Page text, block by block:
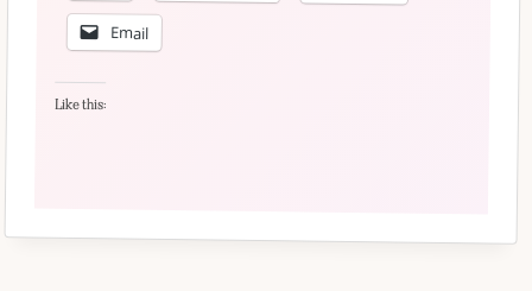
Email
Like this: